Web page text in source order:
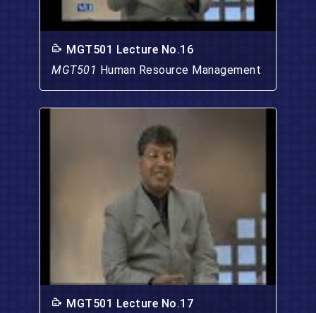
MGT501 Lecture No.16
MGT501 Human Resource Management
MGT501 Lecture No.17